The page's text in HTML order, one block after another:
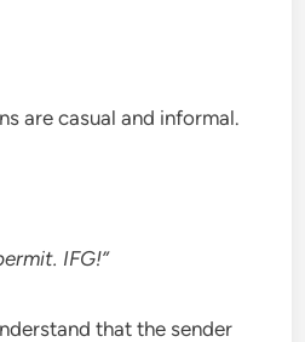
are casual and informal.
IFG!”
that the sender